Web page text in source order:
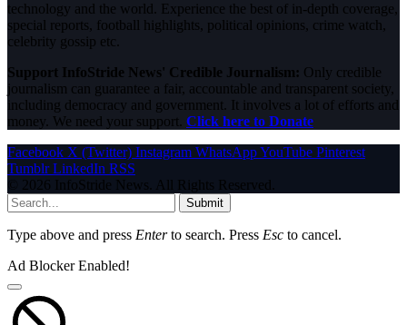
technology and the world. Experience the best of in-depth coverage,
special reports, football highlights, political opinions, crime watch,
celebrity gossip etc.
Support InfoStride News' Credible Journalism: Only credible
journalism can guarantee a fair, accountable and transparent society,
including democracy and government. It involves a lot of efforts and
money. We need your support. Click here to Donate
Facebook X (Twitter) Instagram WhatsAppYouTube Pinterest
Tumblr LinkedIn RSS
© 2026 InfoStride News. All Rights Reserved.
Submit
Type above and press Enterto search. Press Esc to cancel.
Ad Blocker Enabled!